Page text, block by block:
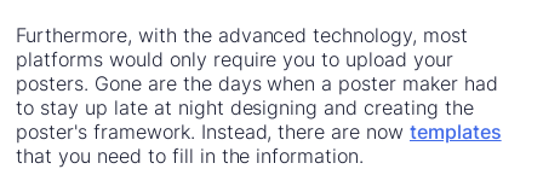
Furthermore, with the advanced technology, most
platforms would only require you to upload your
posters. Gone are the days when a poster maker had
to stay up late at night designing and creating the
poster's framework. Instead, there are now templates
that you need to fill in the information.